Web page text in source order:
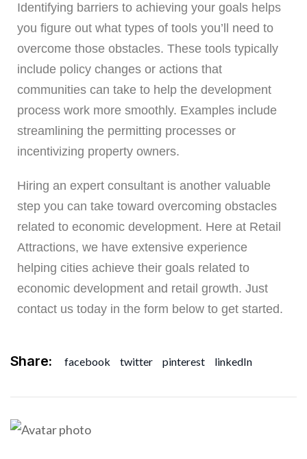
Identifying barriers to achieving your goals helps
you figure out what types of tools you’ll need to
overcome those obstacles. These tools typically
include policy changes or actions that
communities can take to help the development
process work more smoothly. Examples include
streamlining the permitting processes or
incentivizing property owners.
Hiring an expert consultant is another valuable
step you can take toward overcoming obstacles
related to economic development. Here at Retail
Attractions, we have extensive experience
helping cities achieve their goals related to
economic development and retail growth. Just
contact us today in the form below to get started.
Share: facebook twitter pinterest linkedIn